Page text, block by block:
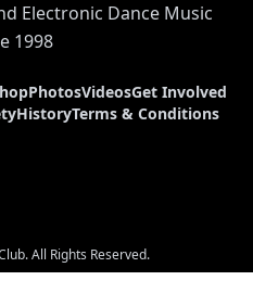
Electronic Dance Music
1998
PhotosVideosGet Involved
HistoryTerms & Conditions
All Rights Reserved.